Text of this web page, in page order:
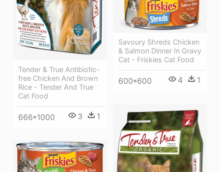
Tender & True Antibiotic-
free Chicken And Brown
Rice - Tender And True
Cat Food
666*1000 3 1
Savoury Shreds Chicken
& Salmon Dinner In Gravy
Cat - Friskies Cat Food
600*600 4 1